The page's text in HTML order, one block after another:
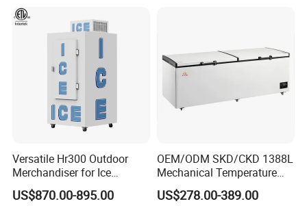
Versatile Hr300 Outdoor
Merchandiser for Ice
Storage and Display
US$870.00-895.00
OEM/ODM SKD/CKD 1388L
Mechanical Temperature
Controller PCM Double Door
Commercial Chest Freezer
US$278.00-389.00